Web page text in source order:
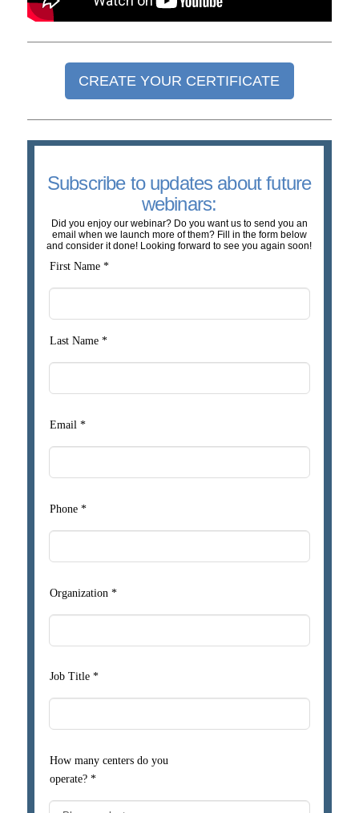
CREATE YOUR CERTIFICATE
Subscribe to updates about future
webinars:
Did you enjoy our webinar? Do you want us to send you an
email when we launch more of them? Fill in the form below
and consider it done! Looking forward to see you again soon!
First Name *
Last Name *
Email *
Phone *
Organization *
Job Title *
How many centers do you
operate? *